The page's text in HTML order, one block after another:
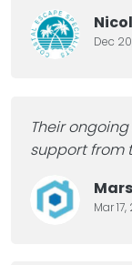
Dec
Their
support from
Mar